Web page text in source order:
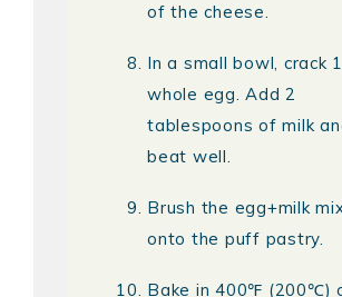
of the cheese.
In a small bowl, crack 1
whole egg. Add 2
tablespoons of milk
beat well.
Brush the egg+milk
onto the puff pastry.
Bake in 400℉ (200℃)